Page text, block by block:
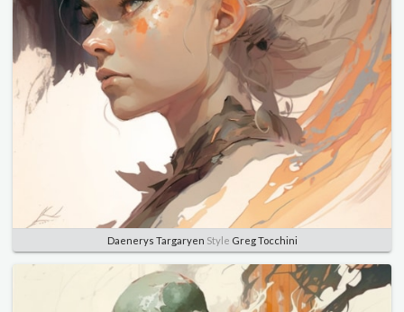
Daenerys Targaryen Style Greg Tocchini